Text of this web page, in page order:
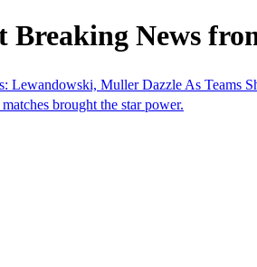
Breaking News
Lewandowski, Muller Dazzle As Teams
brought the star power.